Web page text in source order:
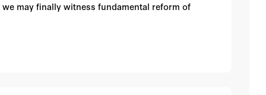
may finally witness fundamental reform of